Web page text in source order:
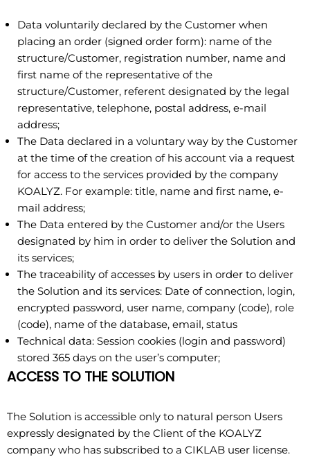
Data voluntarily declared by the Customer when
placing an order (signed order form): name of the
structure/Customer, registration number, name and
first name of the representative of the
structure/Customer, referent designated by the legal
representative, telephone, postal address, e-mail
address;
The Data declared in a voluntary way by the Customer
at the time of the creation of his account via a request
for access to the services provided by the company
KOALYZ. For example: title, name and first name, e-
mail address;
The Data entered by the Customer and/or the Users
designated by him in order to deliver the Solution and
its services;
The traceability of accesses by users in order to deliver
the Solution and its services: Date of connection, login,
encrypted password, user name, company (code), role
(code), name of the database, email, status
Technical data: Session cookies (login and password)
stored 365 days on the user’s computer;
ACCESS TO THE SOLUTION
The Solution is accessible only to natural person Users
expressly designated by the Client of the KOALYZ
company who has subscribed to a CIKLAB user license.